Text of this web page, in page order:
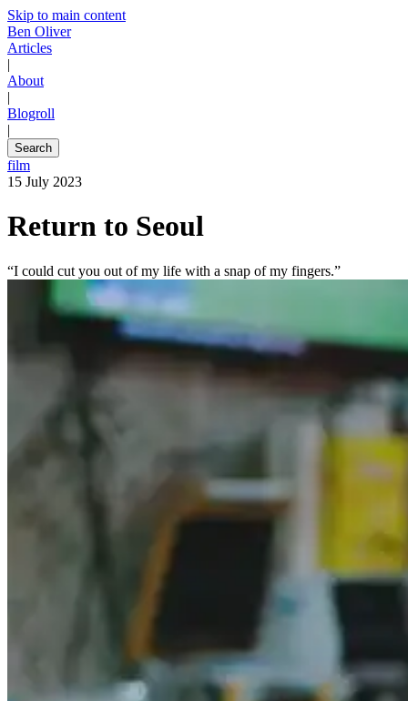
Skip to main content
Ben Oliver
Articles
|
About
|
Blogroll
|
Search
film
15 July 2023
Return to Seoul
“I could cut you out of my life with a snap of my fingers.”